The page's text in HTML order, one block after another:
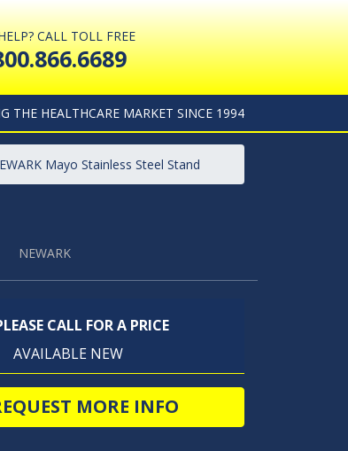
CALL TOLL FREE
THE HEALTHCARE MARKET SINCE 1994
Mayo Stainless Steel Stand
NEWARK
CALL FOR A PRICE
AVAILABLE NEW
MORE INFO